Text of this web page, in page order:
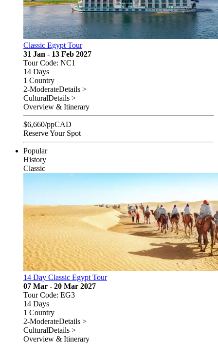
Classic Egypt Tour
31 Jan - 13 Feb 2027
Tour Code: NC1
14 Days
1 Country
2-ModerateDetails >
CulturalDetails >
Overview & Itinerary
$6,660/ppCAD
Reserve Your Spot
Popular
History
Classic
14 Day Classic Egypt Tour
07 Mar - 20 Mar 2027
Tour Code: EG3
14 Days
1 Country
2-ModerateDetails >
CulturalDetails >
Overview & Itinerary